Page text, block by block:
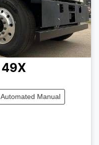
49X
Automated Manual